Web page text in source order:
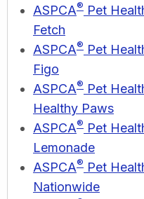
ASPCA® Pet
Fetch
ASPCA® Pet
Figo
ASPCA® Pet
Healthy Paws
ASPCA® Pet
Lemonade
ASPCA® Pet
Nationwide